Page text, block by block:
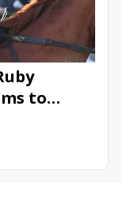
Yinzer
to
Oaks
Oaks